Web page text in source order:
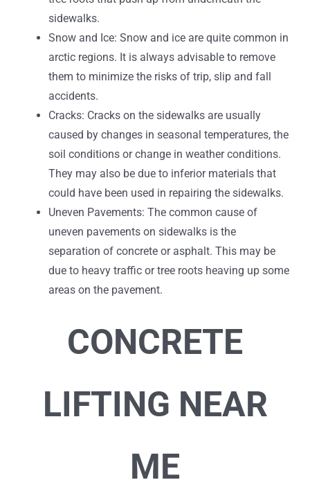
sidewalks.
Snow and Ice: Snow and ice are quite common in
arctic regions. It is always advisable to remove
them to minimize the risks of trip, slip and fall
accidents.
Cracks: Cracks on the sidewalks are usually
caused by changes in seasonal temperatures, the
soil conditions or change in weather conditions.
They may also be due to inferior materials that
could have been used in repairing the sidewalks.
Uneven Pavements: The common cause of
uneven pavements on sidewalks is the
separation of concrete or asphalt. This may be
due to heavy traffic or tree roots heaving up some
areas on the pavement.
CONCRETE
LIFTING NEAR
ME